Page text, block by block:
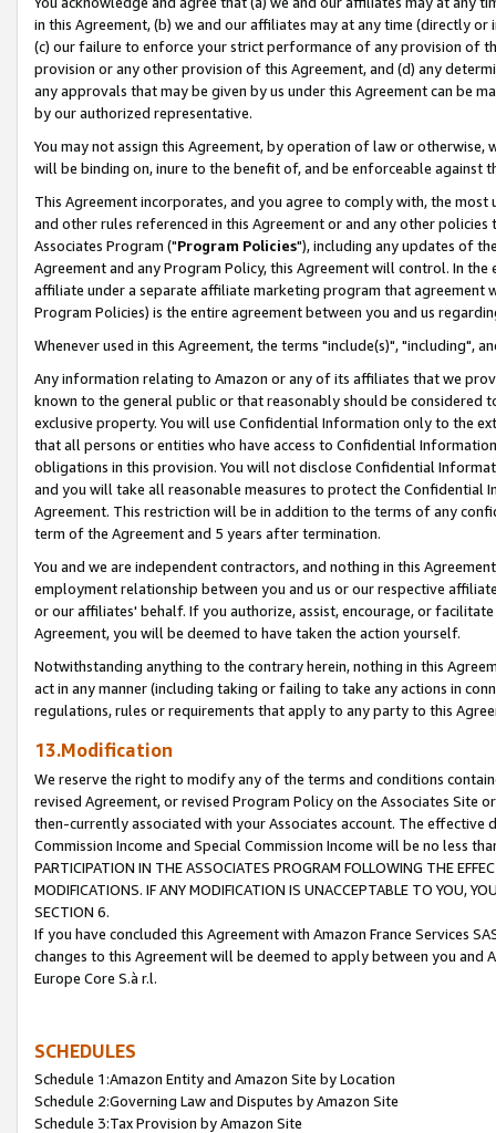
in this Agreement, (b) we and our affiliates may at any time (directly
(c) our failure to enforce your strict performance of any provision of
provision or any other provision of this Agreement, and (d) any
any approvals that may be given by us under this Agreement can be
by our authorized representative.
You may not assign this Agreement, by operation of law or
will be binding on, inure to the benefit of, and be enforceable against
This Agreement incorporates, and you agree to comply with, the
and other rules referenced in this Agreement or and any other
Associates Program ("Program Policies"), including any updates of
Agreement and any Program Policy, this Agreement will control. In
affiliate under a separate affiliate marketing program that agreement
Program Policies) is the entire agreement between you and us
Whenever used in this Agreement, the terms "include(s)", "including",
Any information relating to Amazon or any of its affiliates that we
known to the general public or that reasonably should be considered
exclusive property. You will use Confidential Information only to the
that all persons or entities who have access to Confidential
obligations in this provision. You will not disclose Confidential
and you will take all reasonable measures to protect the Confidential
Agreement. This restriction will be in addition to the terms of any
term of the Agreement and 5 years after termination.
You and we are independent contractors, and nothing in this
employment relationship between you and us or our respective
or our affiliates' behalf. If you authorize, assist, encourage, or
Agreement, you will be deemed to have taken the action yourself.
Notwithstanding anything to the contrary herein, nothing in this
act in any manner (including taking or failing to take any actions in
regulations, rules or requirements that apply to any party to this
13.Modification
We reserve the right to modify any of the terms and conditions
revised Agreement, or revised Program Policy on the Associates
then-currently associated with your Associates account. The
Commission Income and Special Commission Income will be no less
PARTICIPATION IN THE ASSOCIATES PROGRAM FOLLOWING THE
MODIFICATIONS. IF ANY MODIFICATION IS UNACCEPTABLE TO YOU,
SECTION 6.
If you have concluded this Agreement with Amazon France Services
changes to this Agreement will be deemed to apply between you and
Europe Core S.à r.l.
SCHEDULES
Schedule 1:Amazon Entity and Amazon Site by Location
Schedule 2:Governing Law and Disputes by Amazon Site
Schedule 3:Tax Provision by Amazon Site